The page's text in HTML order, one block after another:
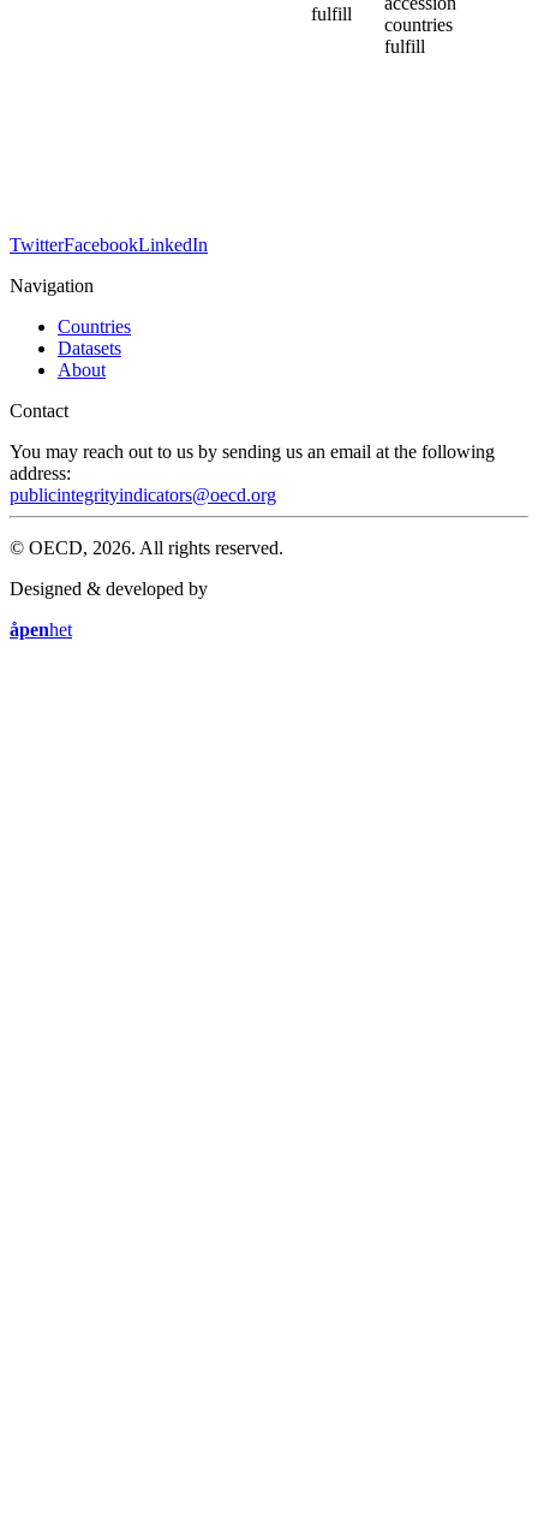
fulfill
countries
fulfill
TwitterFacebookLinkedIn
Navigation
Countries
Datasets
About
Contact
You may reach out to us by sending us an email at the following
address:
publicintegrityindicators@oecd.org
© OECD, 2026. All rights reserved.
Designed & developed by
åpenhet